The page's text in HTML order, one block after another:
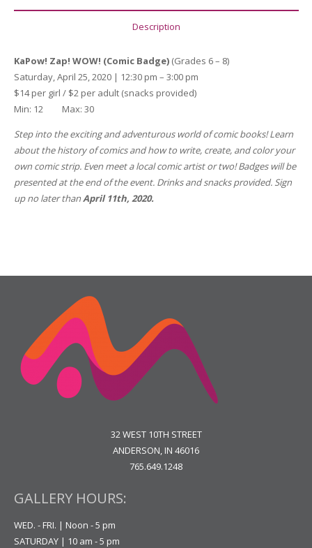
Description
KaPow! Zap! WOW! (Comic Badge) (Grades 6 – 8)
Saturday, April 25, 2020 | 12:30 pm – 3:00 pm
$14 per girl / $2 per adult (snacks provided)
Min: 12 Max: 30
Step into the exciting and adventurous world of comic books! Learn
about the history of comics and how to write, create, and color your
own comic strip. Even meet a local comic artist or two!Badges will be
presented at the end of the event. Drinks and snacks provided. Sign
upno later thanApril 11th, 2020.
32 WEST 10TH STREET
ANDERSON, IN 46016
765.649.1248
GALLERY HOURS:
WED. - FRI. | Noon - 5 pm
SATURDAY | 10 am - 5 pm